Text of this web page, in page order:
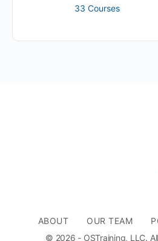
33 Courses
ABOUT OUR TEAM
© 2026 - OSTraining, LLC.